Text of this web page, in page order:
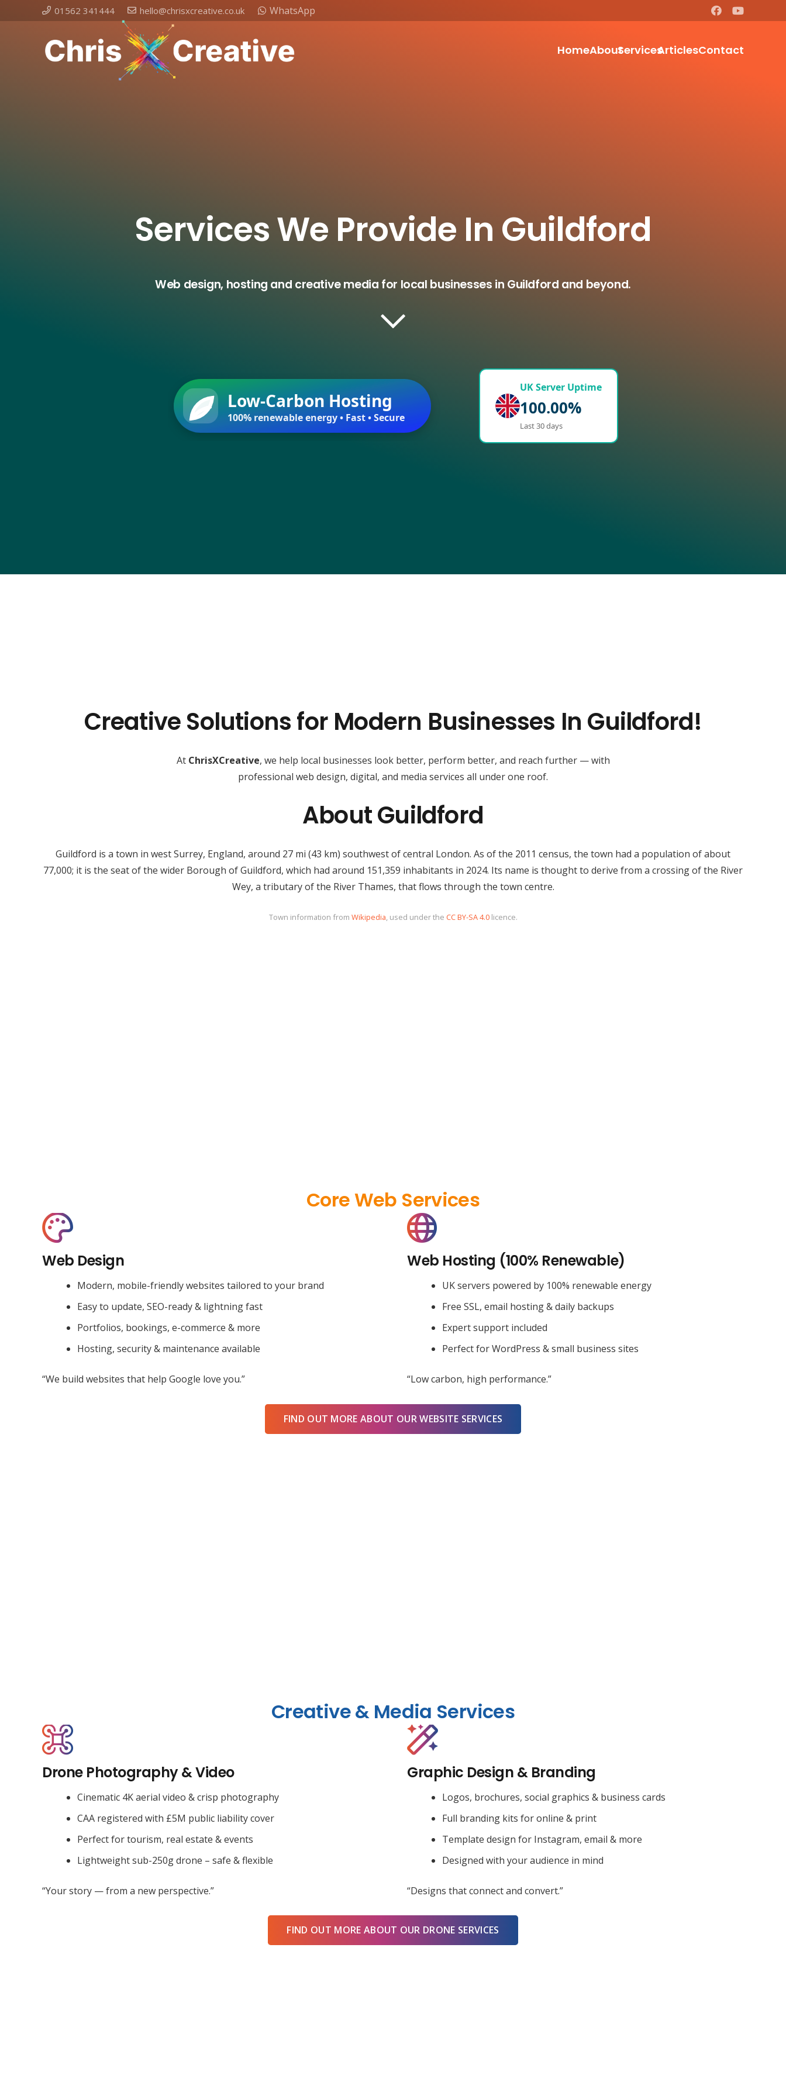
01562 341444 hello@chrisxcreative.co.uk WhatsApp
HomeAboutServicesArticlesContact
Services We Provide In Guildford
Web design, hosting and creative media for local businesses in Guildford and beyond.
Low-Carbon Hosting
100% renewable energy • Fast • Secure
UK Server Uptime
100.00%
Last 30 days
Creative Solutions for Modern Businesses In Guildford!
At ChrisXCreative, we help local businesses look better, perform better, and reach further — with
professional web design, digital, and media services all under one roof.
About Guildford
Guildford is a town in west Surrey, England, around 27 mi (43 km) southwest of central London. As of the 2011 census, the town had a population of about
77,000; it is the seat of the wider Borough of Guildford, which had around 151,359 inhabitants in 2024. Its name is thought to derive from a crossing of the River
Wey, a tributary of the River Thames, that flows through the town centre.
Town information from Wikipedia, used under the CC BY-SA 4.0licence.
Core Web Services
Web Design
Modern, mobile-friendly websites tailored to your brand
Easy to update, SEO-ready & lightning fast
Portfolios, bookings, e-commerce & more
Hosting, security & maintenance available
“We build websites that help Google love you.”
Web Hosting (100% Renewable)
UK servers powered by 100% renewable energy
Free SSL, email hosting & daily backups
Expert support included
Perfect for WordPress & small business sites
“Low carbon, high performance.”
FIND OUT MORE ABOUT OUR WEBSITE SERVICES
Creative & Media Services
Drone Photography & Video
Cinematic 4K aerial video & crisp photography
CAA registered with £5M public liability cover
Perfect for tourism, real estate & events
Lightweight sub-250g drone – safe & flexible
“Your story — from a new perspective.”
Graphic Design & Branding
Logos, brochures, social graphics & business cards
Full branding kits for online & print
Template design for Instagram, email & more
Designed with your audience in mind
“Designs that connect and convert.”
FIND OUT MORE ABOUT OUR DRONE SERVICES